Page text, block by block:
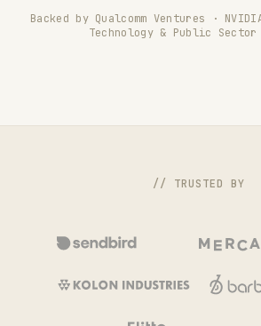
Backed by Qualcomm Ventures ·
Technology & Public
// TRUSTED BY